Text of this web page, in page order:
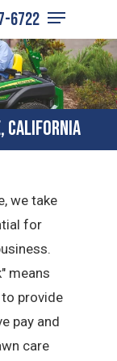
6722
Menu
CALIFORNIA
we take
for
means
provide
pay and
care
Close
Menu